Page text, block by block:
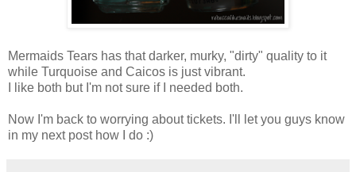
Mermaids Tears has that darker, murky, "dirty" quality to it
while Turquoise and Caicos is just vibrant.
I like both but I'm not sure if I needed both.
Now I'm back to worrying about tickets. I'll let you guys know
in my next post how I do :)